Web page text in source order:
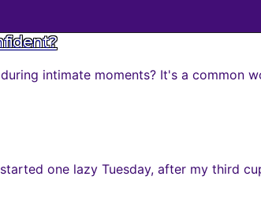
intimate moments? It's a common
one lazy Tuesday, after my third